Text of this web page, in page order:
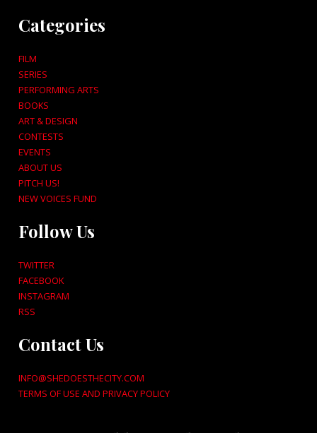
Categories
FILM
SERIES
PERFORMING ARTS
BOOKS
ART & DESIGN
CONTESTS
EVENTS
ABOUT US
PITCH US!
NEW VOICES FUND
Follow Us
TWITTER
FACEBOOK
INSTAGRAM
RSS
Contact Us
INFO@SHEDOESTHECITY.COM
TERMS OF USE AND PRIVACY POLICY